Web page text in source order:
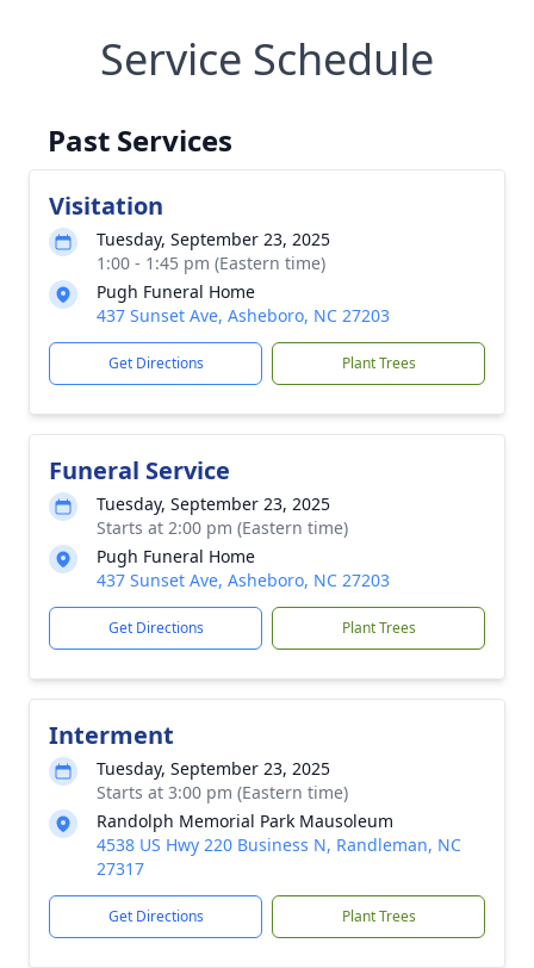
Service Schedule
Past Services
Visitation
Tuesday, September 23, 2025
1:00 - 1:45 pm (Eastern time)
Pugh Funeral Home
437 Sunset Ave, Asheboro, NC 27203
Get Directions Plant Trees
Funeral Service
Tuesday, September 23, 2025
Starts at 2:00 pm (Eastern time)
Pugh Funeral Home
437 Sunset Ave, Asheboro, NC 27203
Get Directions Plant Trees
Interment
Tuesday, September 23, 2025
Starts at 3:00 pm (Eastern time)
Randolph Memorial Park Mausoleum
4538 US Hwy 220 Business N, Randleman, NC
27317
Get Directions Plant Trees